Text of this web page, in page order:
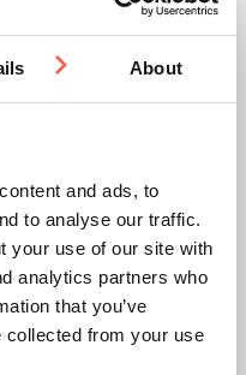
About
and ads, to
to analyse our traffic.
your use of our site with
analytics partners who
that you’ve
collected from your use
the best way to